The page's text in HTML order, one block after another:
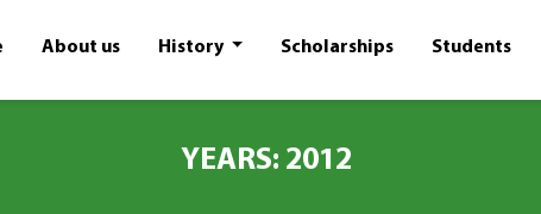
About us History Scholarships Students
YEARS: 2012